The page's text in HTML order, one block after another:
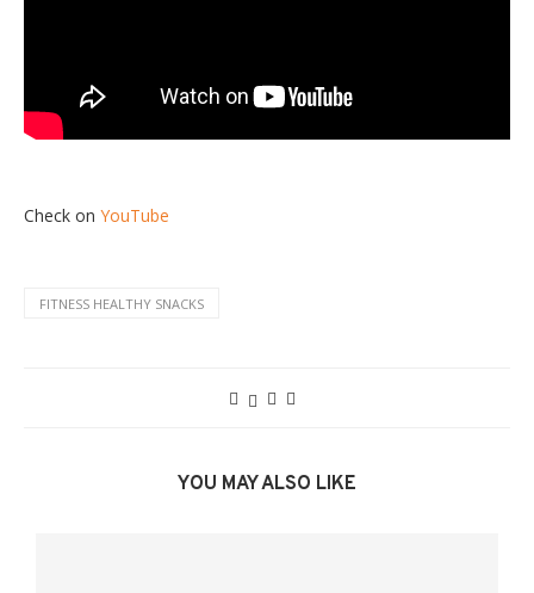
Check on YouTube
FITNESS HEALTHY SNACKS
YOU MAY ALSO LIKE